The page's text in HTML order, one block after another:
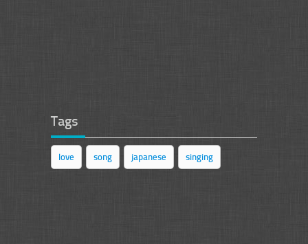
Tags
love song japanese singing